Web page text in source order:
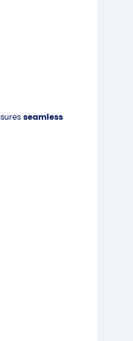
seamless